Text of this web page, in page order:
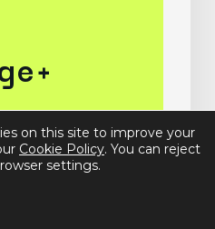
AI for
Ad
on this site to improve your
Cookie Policy. You can reject
settings.